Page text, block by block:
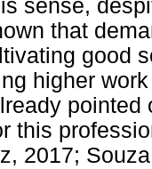
sense,
that
good
higher
this
2017;